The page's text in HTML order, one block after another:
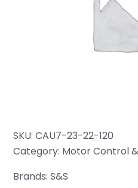
SKU: CAU7-23-22-120
Category: Motor Control
Brands:S&S